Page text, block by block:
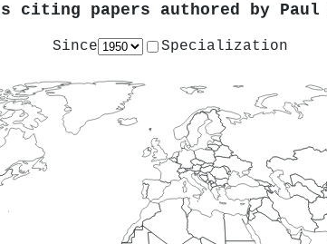
citing papers authored by Paul
Since Specialization